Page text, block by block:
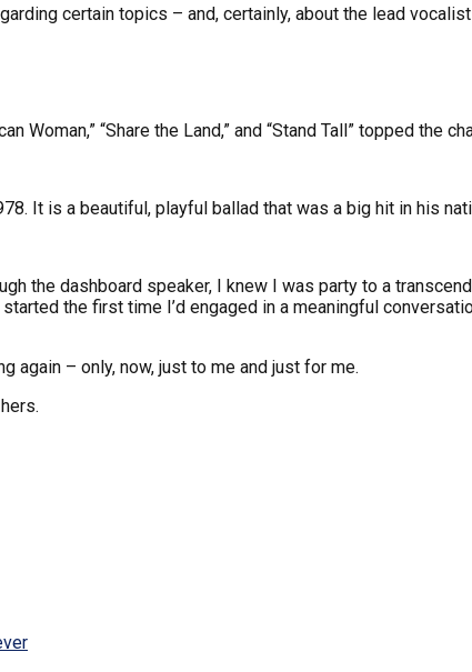
certain topics – and, certainly, about the lead
Woman,” “Share the Land,” and “Stand Tall” topped the
It is a beautiful, playful ballad that was a big hit in his
the dashboard speaker, I knew I was party to a
the first time I’d engaged in a meaningful
again – only, now, just to me and just for me.